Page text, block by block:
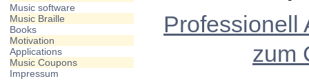
Music software
Music Braille
Books
Motivation
Applications
Music Coupons
Impressum
Professionell
zum